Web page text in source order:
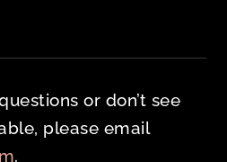
or don’t see
please email
.